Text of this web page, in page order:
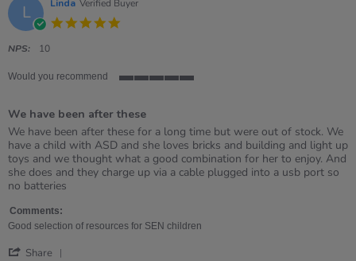
L Linda Verified Buyer
NPS: 10
Would you recommend
5
rating
We have been after these
Review
by
Linda
on
20
2023
review
stating
We
have
been
these
We have been after these for a long time but were out of stock. We
have a child with ASD and she loves bricks and building and light up
toys and we thought what a good combination for her to enjoy. And
she does and they charge up via a cable plugged into a usb port so
no batteries
Comments:
Good selection of resources for SEN children
Share